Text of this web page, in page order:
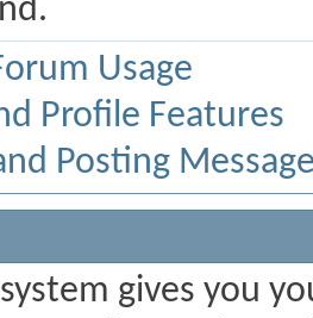
Usage
Profile Features
Posting
gives you